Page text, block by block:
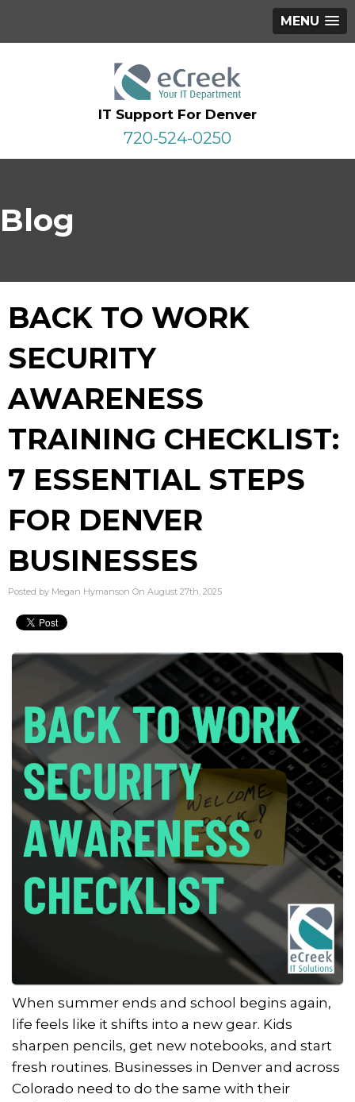
MENU
IT Support For Denver
720-524-0250
Blog
BACK TO WORK
SECURITY
AWARENESS
TRAINING CHECKLIST:
7 ESSENTIAL STEPS
FOR DENVER
BUSINESSES
Posted by Megan Hymanson On August 27th, 2025
When summer ends and school begins again,
life feels like it shifts into a new gear. Kids
sharpen pencils, get new notebooks, and start
fresh routines. Businesses in Denver and across
Colorado need to do the same with their